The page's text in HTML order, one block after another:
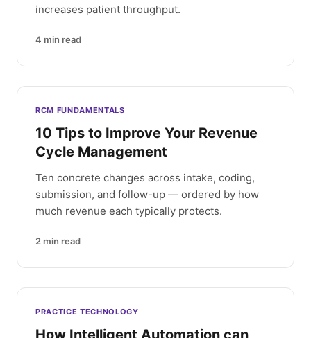
increases patient throughput.
4 min read
RCM FUNDAMENTALS
10 Tips to Improve Your Revenue
Cycle Management
Ten concrete changes across intake, coding,
submission, and follow-up — ordered by how
much revenue each typically protects.
2 min read
PRACTICE TECHNOLOGY
How Intelligent Automation can